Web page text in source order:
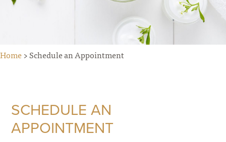
Home> Schedule an Appointment
SCHEDULE AN
APPOINTMENT